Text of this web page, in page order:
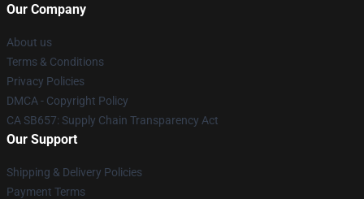
Our Company
About us
Terms & Conditions
Privacy Policies
DMCA - Copyright Policy
CA SB657: Supply Chain Transparency Act
Our Support
Shipping & Delivery Policies
Payment Terms